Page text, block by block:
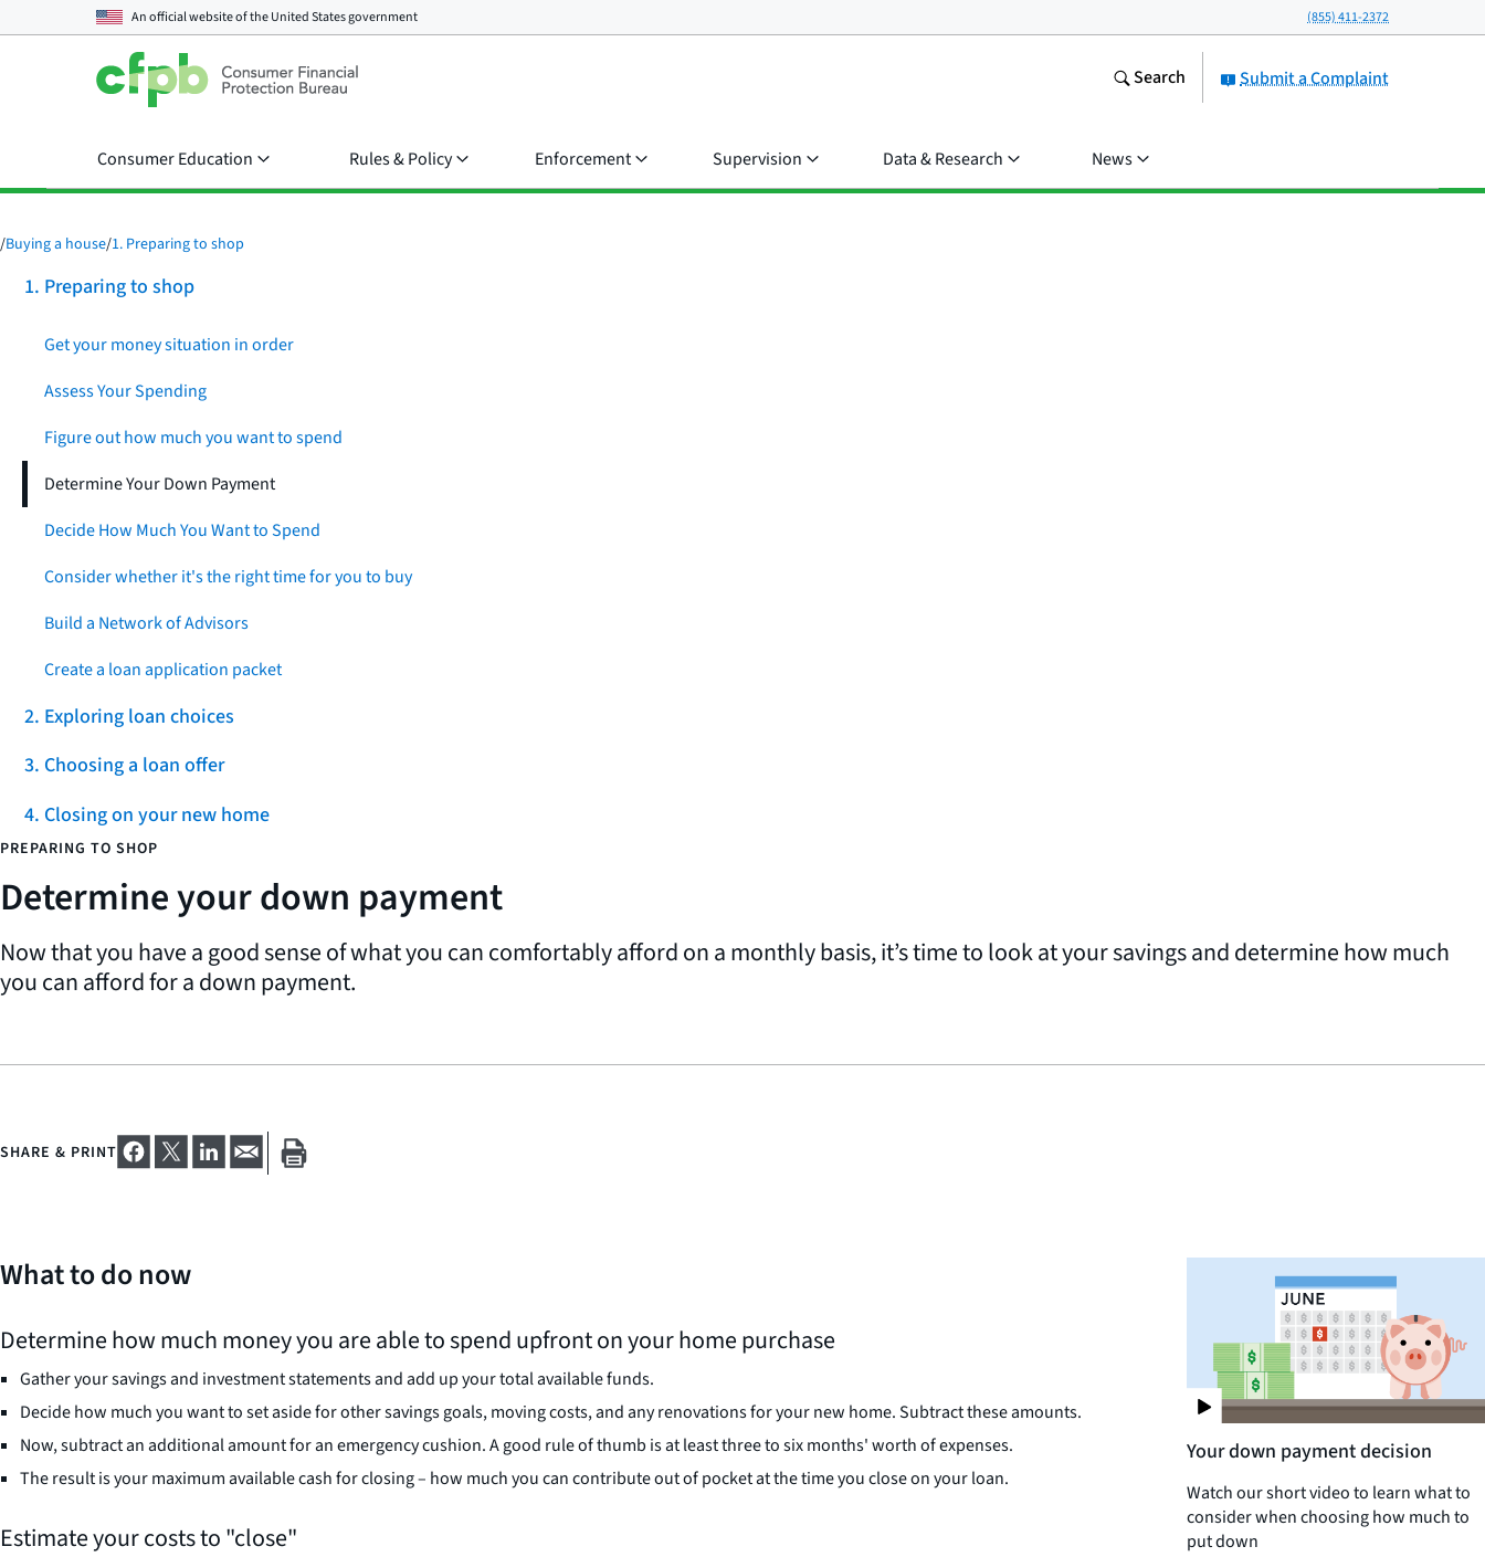
An official website of theUnited States government (855) 411-2372
Submit a Complaint
Search
Consumer Education Rules & Policy Enforcement Supervision Data & Research News
/Buying a house/1. Preparing to shop
1. Preparing to shop
Get your money situation in order
Assess Your Spending
Figure out how much you want to spend
Determine Your Down Payment
Decide How Much You Want to Spend
Consider whether it's the right time for you to buy
Build a Network of Advisors
Create a loan application packet
2. Exploring loan choices
3. Choosing a loan offer
4. Closing on your new home
PREPARING TO SHOP
Determine your down payment
Now that you have a good sense of what you can comfortably afford on a monthly basis, it’s time to look at your savings and determine how much
you can afford for a down payment.
SHARE & PRINT
Your down payment decision
Watch our short video to learn what to
consider when choosing how much to
put down
What to do now
Determine how much money you are able to spend upfront on your home purchase
Gather your savings and investment statements and add up your total available funds.
Decide how much you want to set aside for other savings goals, moving costs, and any renovations for your new home. Subtract these amounts.
Now, subtract an additional amount for an emergency cushion. A good rule of thumb is at least three to six months' worth of expenses.
The result is your maximum available cash for closing – how much you can contribute out of pocket at the time you close on your loan.
Estimate your costs to "close"